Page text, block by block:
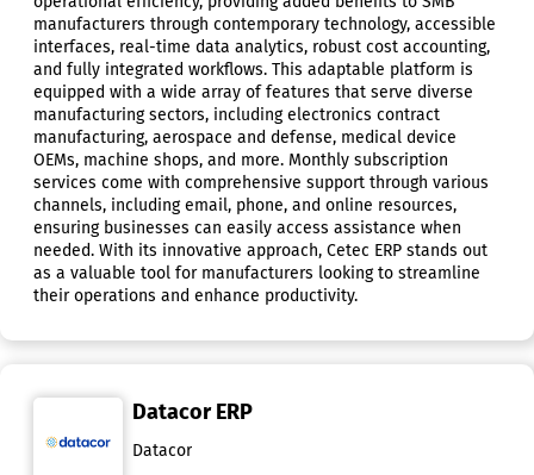
manufacturers through contemporary technology, accessible
interfaces, real-time data analytics, robust cost accounting,
and fully integrated workflows. This adaptable platform is
equipped with a wide array of features that serve diverse
manufacturing sectors, including electronics contract
manufacturing, aerospace and defense, medical device
OEMs, machine shops, and more. Monthly subscription
services come with comprehensive support through various
channels, including email, phone, and online resources,
ensuring businesses can easily access assistance when
needed. With its innovative approach, Cetec ERP stands out
as a valuable tool for manufacturers looking to streamline
their operations and enhance productivity.
Datacor ERP
Datacor